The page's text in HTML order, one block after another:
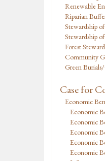
Renewable
Riparian
Stewardship
Stewardship
Forest
Community
Green
Case for
Economic
Economic
Economic
Economic
Economic
Economic